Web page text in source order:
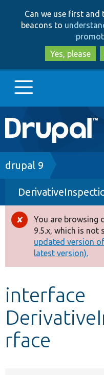
Can we use first
beacons to
Yes, please
Main
navigation
Go to Drupal.org
Drupal 7
Drupal 8+
Other projects
Develop for Drupal
Breadcrumb
drupal 9
Error
message
You are browsing
9.5.x, which is not
updated version
latest version).
interface
rface